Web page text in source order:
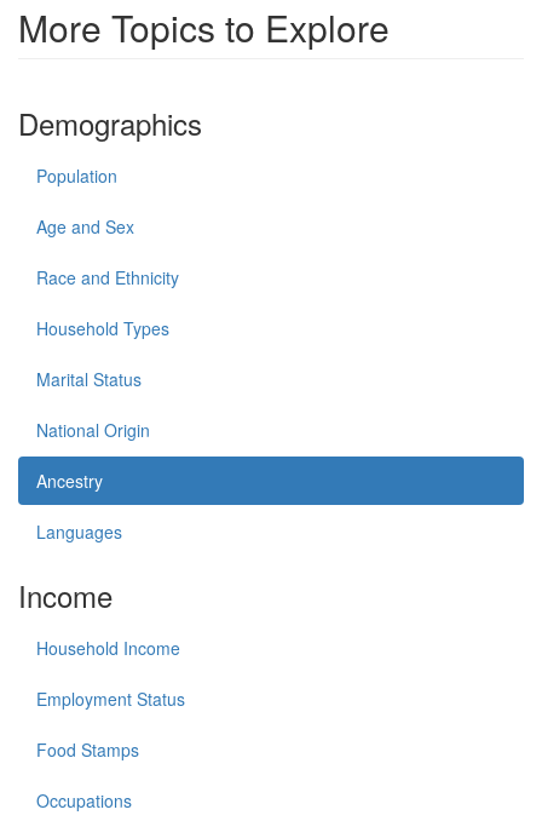
More Topics to Explore
Demographics
Population
Age and Sex
Race and Ethnicity
Household Types
Marital Status
National Origin
Ancestry
Languages
Income
Household Income
Employment Status
Food Stamps
Occupations